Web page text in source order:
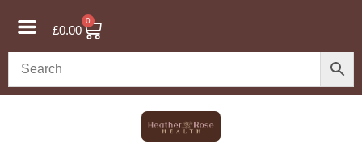
£0.00
0